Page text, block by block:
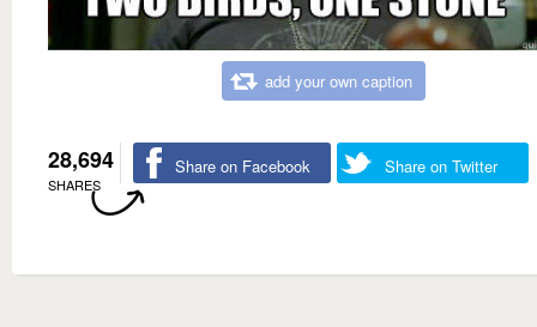
add your own caption
28,694
SHARES
Share on Facebook Share on Twitter